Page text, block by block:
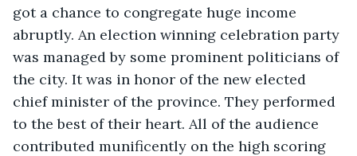
got a chance to congregate huge income
abruptly. An election winning celebration party
was managed by some prominent politicians of
the city. It was in honor of the new elected
chief minister of the province. They performed
to the best of their heart. All of the audience
contributed munificently on the high scoring